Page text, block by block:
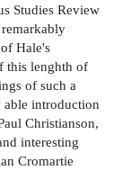
Studies Review
Hale's
this lenghth of
of such a
introduction
Christianson,
interesting
Cromartie